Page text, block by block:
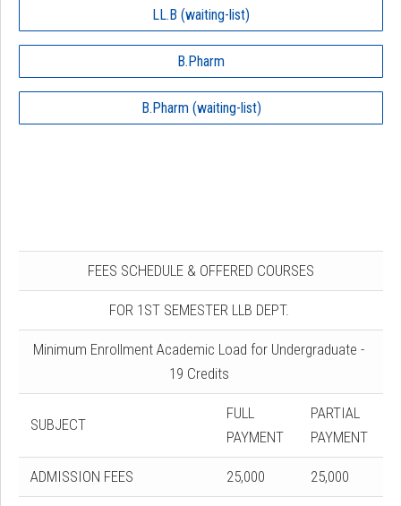
LL.B (waiting-list)
B.Pharm
B.Pharm (waiting-list)
FEES SCHEDULE & OFFERED COURSES
FOR 1ST SEMESTER LLB DEPT.
Minimum Enrollment Academic Load for Undergraduate -
19 Credits
SUBJECT
FULL
PAYMENT
PARTIAL
PAYMENT
ADMISSION FEES 25,000 25,000